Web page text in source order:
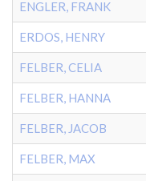
ENGLER, FRANK
ERDOS, HENRY
FELBER, CELIA
FELBER, HANNA
FELBER, JACOB
FELBER, MAX